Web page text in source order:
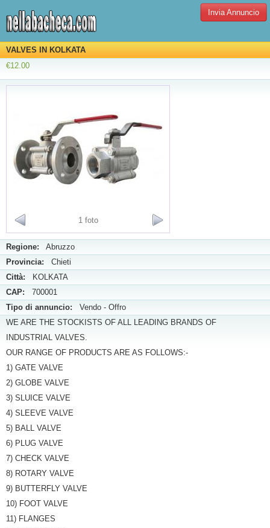
Invia Annuncio
VALVES IN KOLKATA
€12.00
1 foto
Regione: Abruzzo
Provincia: Chieti
Città: KOLKATA
CAP: 700001
Tipo di annuncio: Vendo - Offro
WE ARE THE STOCKISTS OF ALL LEADING BRANDS OF
INDUSTRIAL VALVES.
OUR RANGE OF PRODUCTS ARE AS FOLLOWS:-
1) GATE VALVE
2) GLOBE VALVE
3) SLUICE VALVE
4) SLEEVE VALVE
5) BALL VALVE
6) PLUG VALVE
7) CHECK VALVE
8) ROTARY VALVE
9) BUTTERFLY VALVE
10) FOOT VALVE
11) FLANGES